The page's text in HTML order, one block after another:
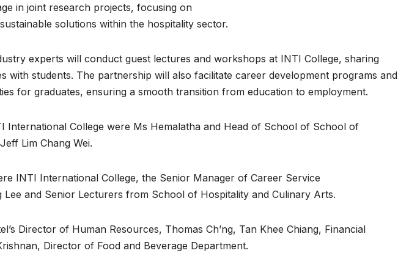
in joint research projects, focusing on
solutions within the hospitality sector.
experts will conduct guest lectures and workshops at INTI College, sharing
with students. The partnership will also facilitate career development programs and
for graduates, ensuring a smooth transition from education to employment.
International College were Ms Hemalatha and Head of School of School of
Lim Chang Wei.
INTI International College, the Senior Manager of Career Service
Lee and Senior Lecturers from School of Hospitality and Culinary Arts.
Director of Human Resources, Thomas Ch’ng, Tan Khee Chiang, Financial
Director of Food and Beverage Department.